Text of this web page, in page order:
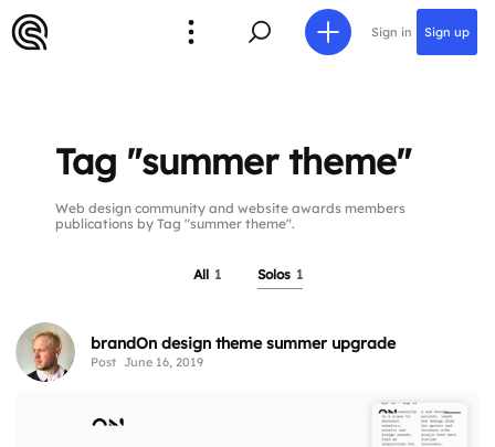
Sign in Sign up
Tag "summer theme"
Web design community and website awards members
publications by Tag "summer theme".
All 1 Solos 1
brandOn design theme summer upgrade
Post June 16, 2019